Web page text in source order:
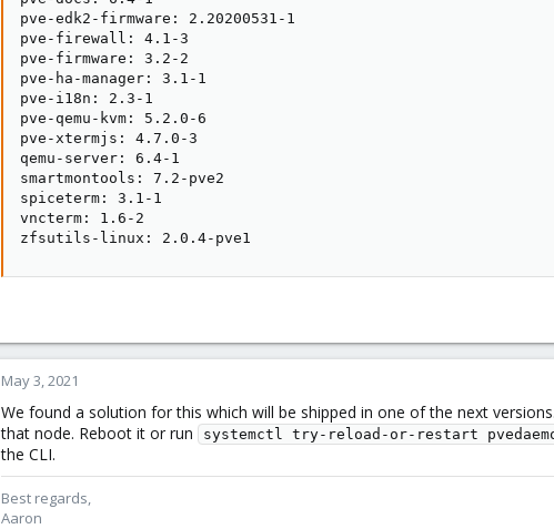
pve-edk2-firmware: 2.20200531-1
pve-firewall: 4.1-3
pve-firmware: 3.2-2
pve-ha-manager: 3.1-1
pve-i18n: 2.3-1
pve-qemu-kvm: 5.2.0-6
pve-xtermjs: 4.7.0-3
qemu-server: 6.4-1
smartmontools: 7.2-pve2
spiceterm: 3.1-1
vncterm: 1.6-2
zfsutils-linux: 2.0.4-pve1
May 3, 2021
We found a solution for this which will be shipped in one of the next
that node. Reboot it or run
systemctl try-reload-or-restart
the CLI.
Best regards,
Aaron